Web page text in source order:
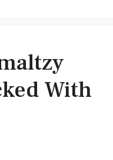
With